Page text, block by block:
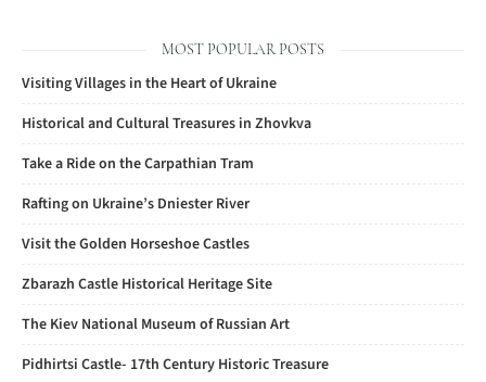
MOST POPULAR POSTS
Visiting Villages in the Heart of Ukraine
Historical and Cultural Treasures in Zhovkva
Take a Ride on the Carpathian Tram
Rafting on Ukraine’s Dniester River
Visit the Golden Horseshoe Castles
Zbarazh Castle Historical Heritage Site
The Kiev National Museum of Russian Art
Pidhirtsi Castle- 17th Century Historic Treasure